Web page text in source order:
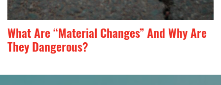
What Are “Material Changes” And Why Are
They Dangerous?